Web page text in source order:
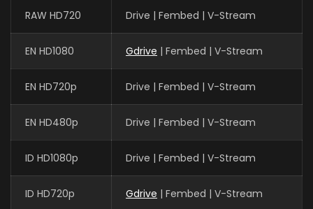
RAW HD720 Drive | Fembed | V-Stream
EN HD1080 Gdrive | Fembed | V-Stream
EN HD720p Drive | Fembed | V-Stream
EN HD480p Drive | Fembed | V-Stream
ID HD1080p Drive | Fembed | V-Stream
ID HD720p Gdrive | Fembed | V-Stream